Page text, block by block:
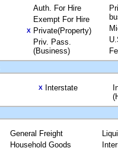
Auth. For Hire
Exempt For Hire
X Private(Property)
Priv. Pass.
(Business)
X Interstate
General Freight
Household Goods